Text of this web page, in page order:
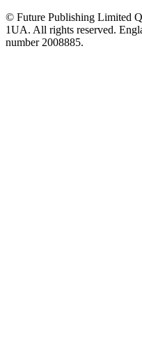
© Future Publishing Limited
1UA. All rights reserved.
number 2008885.